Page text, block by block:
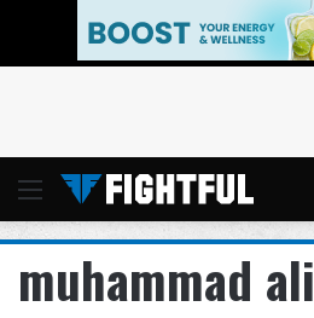
Menu
muhammad ali